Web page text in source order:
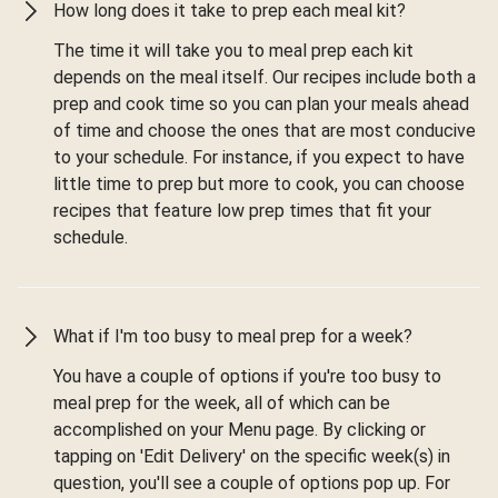
How long does it take to prep each meal kit?
The time it will take you to meal prep each kit
depends on the meal itself. Our recipes include both a
prep and cook time so you can plan your meals ahead
of time and choose the ones that are most conducive
to your schedule. For instance, if you expect to have
little time to prep but more to cook, you can choose
recipes that feature low prep times that fit your
schedule.
What if I'm too busy to meal prep for a week?
You have a couple of options if you're too busy to
meal prep for the week, all of which can be
accomplished on your Menu page. By clicking or
tapping on 'Edit Delivery' on the specific week(s) in
question, you'll see a couple of options pop up. For